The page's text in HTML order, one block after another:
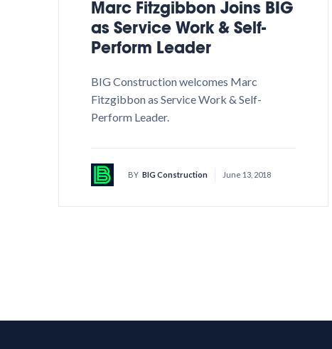
Marc Fitzgibbon Joins BIG
as Service Work & Self-
Perform Leader
BIG Construction welcomes Marc
Fitzgibbon as Service Work & Self-
Perform Leader.
BY BIG Construction June 13, 2018